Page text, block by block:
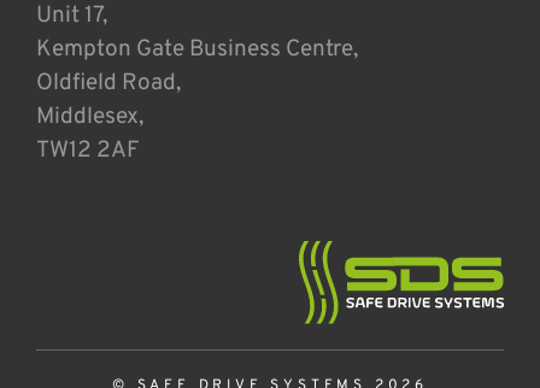
Unit 17,
Kempton Gate Business Centre,
Oldfield Road,
Middlesex,
TW12 2AF